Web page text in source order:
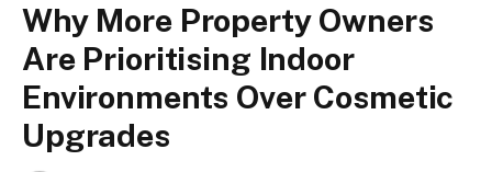
Why More Property Owners
Are Prioritising Indoor
Environments Over Cosmetic
Upgrades